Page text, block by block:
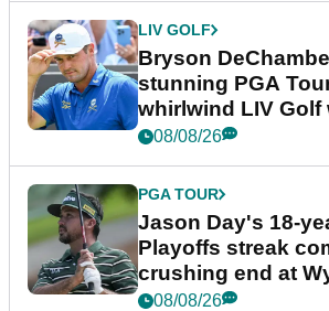
LIV GOLF
Bryson
stunning PGA
whirlwind LIV Golf
08/08/26
PGA TOUR
Jason Day's 18-
Playoffs streak
crushing end at
Championship
08/08/26